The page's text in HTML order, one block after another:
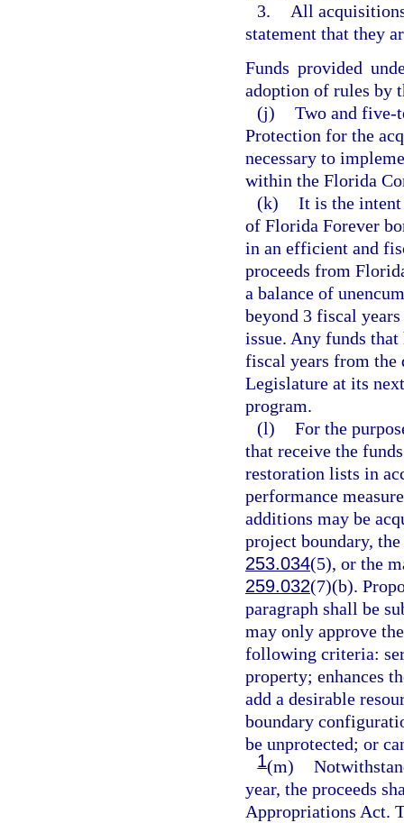
3.
All
statement that they
Funds provided
adoption of rules by
(j) Two and five-
Protection for the
necessary to
within the Florida
(k) It is the intent
of Florida Forever
in an efficient and
proceeds from
a balance of
beyond 3 fiscal
issue. Any funds that
fiscal years from the
Legislature at its
program.
(l) For the
that receive the
restoration lists in
performance
additions may be
project boundary,
253.034(5), or the
259.032(7)(b).
paragraph shall be
may only approve
following criteria:
property; enhances
add a desirable
boundary
be unprotected; or
1(m)
year, the proceeds
Appropriations Act.